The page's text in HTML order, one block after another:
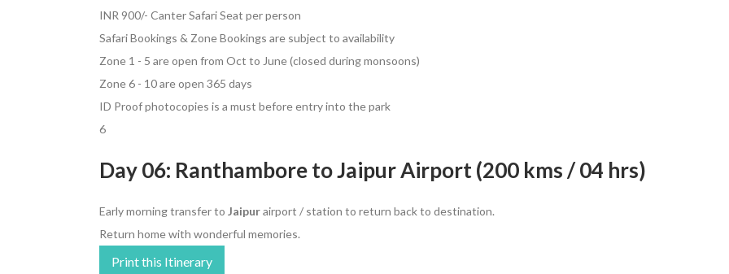
INR 900/- Canter Safari Seat per person
Safari Bookings & Zone Bookings are subject to availability
Zone 1 - 5 are open from Oct to June (closed during monsoons)
Zone 6 - 10 are open 365 days
ID Proof photocopies is a must before entry into the park
6
Day 06: Ranthambore to Jaipur Airport (200 kms / 04 hrs)
Early morning transfer to Jaipurairport / station to return back to destination.
Return home with wonderful memories.